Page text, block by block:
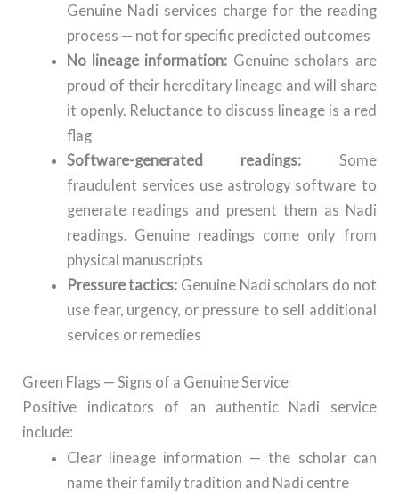
Genuine Nadi services charge for the reading
process — not for specific predicted outcomes
No lineage information: Genuine scholars are
proud of their hereditary lineage and will share
it openly. Reluctance to discuss lineage is a red
flag
Software-generated readings: Some
fraudulent services use astrology software to
generate readings and present them as Nadi
readings. Genuine readings come only from
physical manuscripts
Pressure tactics: Genuine Nadi scholars do not
use fear, urgency, or pressure to sell additional
services or remedies
Green Flags — Signs of a Genuine Service
Positive indicators of an authentic Nadi service
include:
Clear lineage information — the scholar can
name their family tradition and Nadi centre